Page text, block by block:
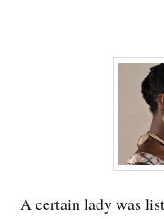
A certain lady was